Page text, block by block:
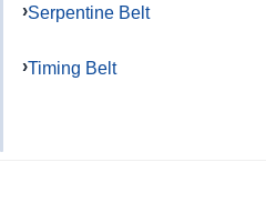
Serpentine Belt
Timing Belt